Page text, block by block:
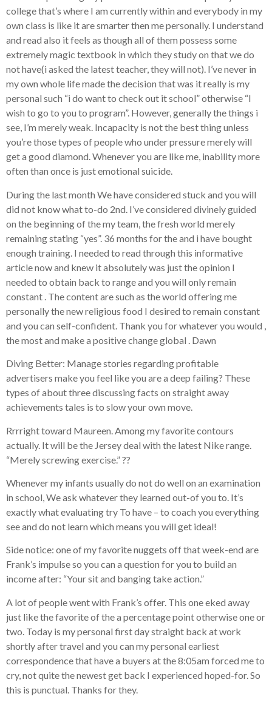
college that’s where I am currently within and everybody in my
own class is like it are smarter then me personally. I understand
and read also it feels as though all of them possess some
extremely magic textbook in which they study on that we do
not have(i asked the latest teacher, they will not). I’ve never in
my own whole life made the decision that was it really is my
personal such “i do want to check out it school” otherwise “I
wish to go to you to program”. However, generally the things i
see, I’m merely weak. Incapacity is not the best thing unless
you’re those types of people who under pressure merely will
get a good diamond. Whenever you are like me, inability more
often than once is just emotional suicide.
During the last month We have considered stuck and you will
did not know what to-do 2nd. I’ve considered divinely guided
on the beginning of the my team, the fresh world merely
remaining stating “yes”. 36 months for the and i have bought
enough training. I needed to read through this informative
article now and knew it absolutely was just the opinion I
needed to obtain back to range and you will only remain
constant . The content are such as the world offering me
personally the new religious food I desired to remain constant
and you can self-confident. Thank you for whatever you would ,
the most and make a positive change global . Dawn
Diving Better: Manage stories regarding profitable
advertisers make you feel like you are a deep failing? These
types of about three discussing facts on straight away
achievements tales is to slow your own move.
Rrrright toward Maureen. Among my favorite contours
actually. It will be the Jersey deal with the latest Nike range.
“Merely screwing exercise.” ??
Whenever my infants usually do not do well on an examination
in school, We ask whatever they learned out-of you to. It’s
exactly what evaluating try To have – to coach you everything
see and do not learn which means you will get ideal!
Side notice: one of my favorite nuggets off that week-end are
Frank’s impulse so you can a question for you to build an
income after: “Your sit and banging take action.”
A lot of people went with Frank’s offer. This one eked away
just like the favorite of the a percentage point otherwise one or
two. Today is my personal first day straight back at work
shortly after travel and you can my personal earliest
correspondence that have a buyers at the 8:05am forced me to
cry, not quite the newest get back I experienced hoped-for. So
this is punctual. Thanks for they.